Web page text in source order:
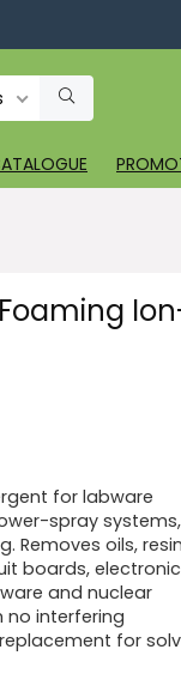
for labware
spray systems,
Removes oils,
boards, electronic
and nuclear
interfering
for